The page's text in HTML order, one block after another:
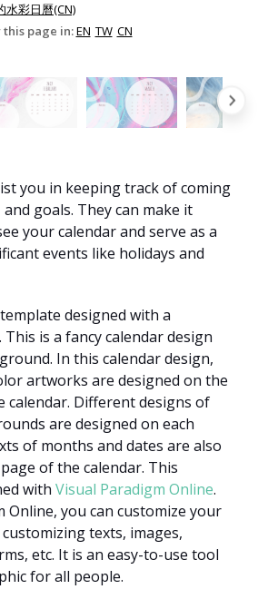
水彩日曆(CN)
this page in:EN TW CN
you in keeping track of coming
goals. They can make it
your calendar and serve as a
events like holidays and
designed with a
is a fancy calendar design
In this calendar design,
artworks are designed on the
calendar. Different designs of
are designed on each
of months and dates are also
of the calendar. This
with Visual Paradigm Online.
Online, you can customize your
texts, images,
etc. It is an easy-to-use tool
for all people.